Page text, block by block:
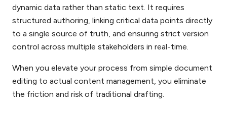
dynamic data rather than static text. It requires
structured authoring, linking critical data points directly
to a single source of truth, and ensuring strict version
control across multiple stakeholders in real-time.
When you elevate your process from simple document
editing to actual content management, you eliminate
the friction and risk of traditional drafting.